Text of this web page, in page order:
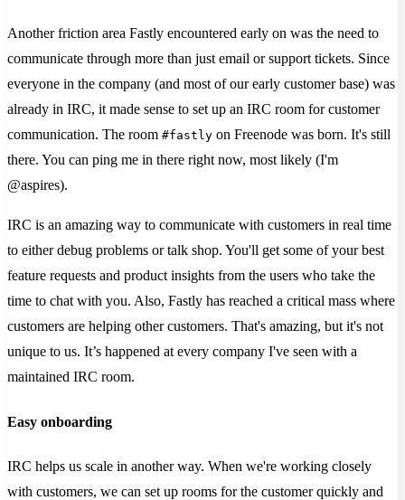
Another friction area Fastly encountered early on was the need to
communicate through more than just email or support tickets. Since
everyone in the company (and most of our early customer base) was
already in IRC, it made sense to set up an IRC room for customer
communication. The room #fastly on Freenode was born. It's still
there. You can ping me in there right now, most likely (I'm
@aspires).
IRC is an amazing way to communicate with customers in real time
to either debug problems or talk shop. You'll get some of your best
feature requests and product insights from the users who take the
time to chat with you. Also, Fastly has reached a critical mass where
customers are helping other customers. That's amazing, but it's not
unique to us. It’s happened at every company I've seen with a
maintained IRC room.
Easy onboarding
IRC helps us scale in another way. When we're working closely
with customers, we can set up rooms for the customer quickly and